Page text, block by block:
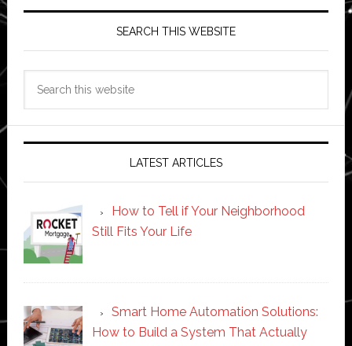
SEARCH THIS WEBSITE
LATEST ARTICLES
How to Tell if Your Neighborhood
Still Fits Your Life
Smart Home Automation Solutions:
How to Build a System That Actually